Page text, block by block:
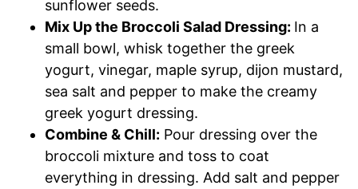
sunflower seeds.
Mix Up the Broccoli Salad Dressing: In a
small bowl, whisk together the greek
yogurt, vinegar, maple syrup, dijon mustard,
sea salt and pepper to make the creamy
greek yogurt dressing.
Combine & Chill: Pour dressing over the
broccoli mixture and toss to coat
everything in dressing. Add salt and pepper